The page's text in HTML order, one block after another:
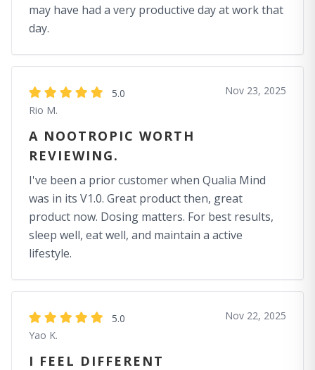
may have had a very productive day at work that
day.
5.0
Rio M.
Nov 23, 2025
A NOOTROPIC WORTH
REVIEWING.
I've been a prior customer when Qualia Mind
was in its V1.0. Great product then, great
product now. Dosing matters. For best results,
sleep well, eat well, and maintain a active
lifestyle.
5.0
Yao K.
Nov 22, 2025
I FEEL DIFFERENT